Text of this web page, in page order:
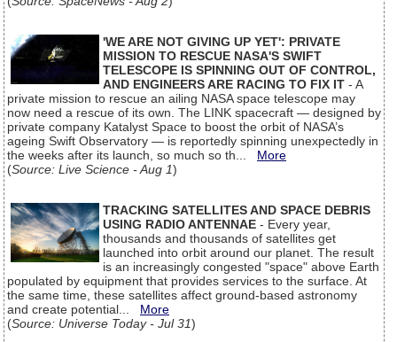
'WE ARE NOT GIVING UP YET': PRIVATE
MISSION TO RESCUE NASA'S SWIFT
TELESCOPE IS SPINNING OUT OF CONTROL,
AND ENGINEERS ARE RACING TO FIX IT - A
private mission to rescue an ailing NASA space telescope may
now need a rescue of its own. The LINK spacecraft — designed by
private company Katalyst Space to boost the orbit of NASA’s
ageing Swift Observatory — is reportedly spinning unexpectedly in
the weeks after its launch, so much so th... More
(Source: Live Science - Aug 1)
TRACKING SATELLITES AND SPACE DEBRIS
USING RADIO ANTENNAE - Every year,
thousands and thousands of satellites get
launched into orbit around our planet. The result
is an increasingly congested "space" above Earth
populated by equipment that provides services to the surface. At
the same time, these satellites affect ground-based astronomy
and create potential... More
(Source: Universe Today - Jul 31)